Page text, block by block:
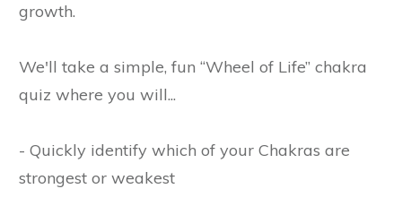
growth.
We'll take a simple, fun “Wheel of Life” chakra
quiz where you will...
- Quickly identify which of your Chakras are
strongest or weakest